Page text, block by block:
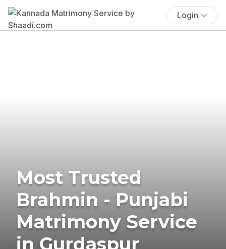
Login
Most Trusted
Brahmin - Punjabi
Matrimony Service
in Gurdaspur